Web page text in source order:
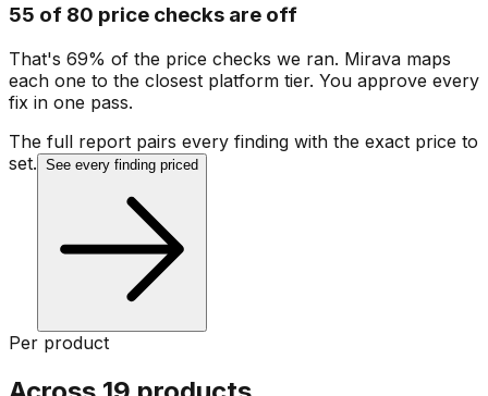
55 of 80 price checks are off
That's 69% of the price checks we ran. Mirava maps
each one to the closest platform tier. You approve every
fix in one pass.
The full report pairs every finding with the exact price to
set. See every finding priced
Per product